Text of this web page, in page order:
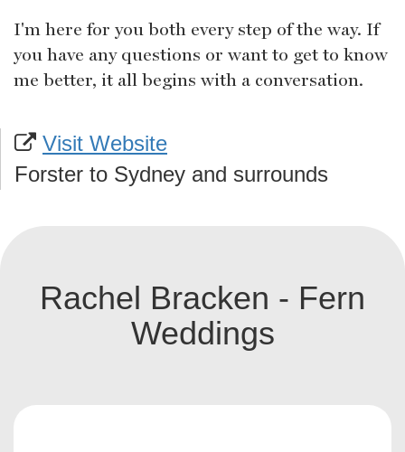
I'm here for you both every step of the way. If
you have any questions or want to get to know
me better, it all begins with a conversation.
Visit Website
Forster to Sydney and surrounds
Rachel Bracken - Fern
Weddings